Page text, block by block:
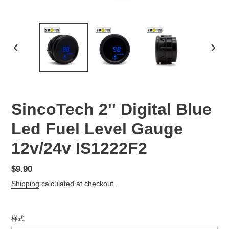
PREVIOUS
SincoTech 2'' Digital Blue
Led Fuel Level Gauge
12v/24v IS1222F2
Regular
price
$9.90
Shipping calculated at checkout.
样式